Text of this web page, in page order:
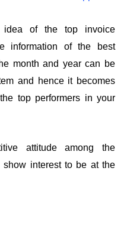
of the top invoice
information of the best
month and year can be
and hence it becomes
top performers in your
attitude among the
interest to be at the